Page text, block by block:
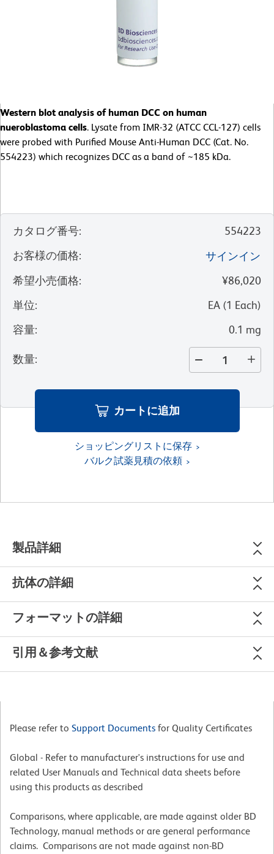
Western blot analysis of human DCC on human
nueroblastoma cells. Lysate from IMR-32 (ATCC CCL-127) cells
were probed with Purified Mouse Anti-Human DCC (Cat. No.
554223) which recognizes DCC as a band of ~185 kDa.
カタログ番号:
554223
お客様の価格:
サインイン
希望小売価格:
¥86,020
単位: EA (1 Each)
容量: 0.1 mg
数量:
カートに追加
ショッピングリストに保存
バルク試薬見積の依頼
製品詳細
抗体の詳細
フォーマットの詳細
引用＆参考文献
Please refer to Support Documents for Quality Certificates
Global - Refer to manufacturer's instructions for use and
related User Manuals and Technical data sheets before
using this products as described
Comparisons, where applicable, are made against older BD
Technology, manual methods or are general performance
claims. Comparisons are not made against non-BD